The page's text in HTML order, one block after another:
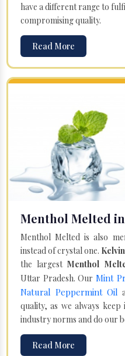
have a different range to
compromising quality.
Read More
Menthol Melted
Menthol Melted is also
instead of crystal one.
the largestMenthol
Uttar Pradesh. Our Mint
Natural Peppermint Oil
quality, as we always
industry norms and do our
Read More